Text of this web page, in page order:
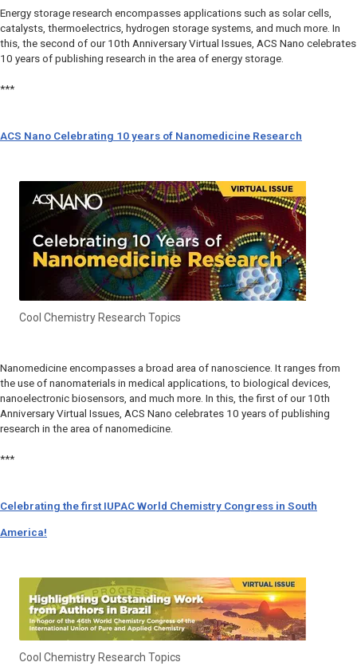
Energy storage research encompasses applications such as solar cells,
catalysts, thermoelectrics, hydrogen storage systems, and much more. In
this, the second of our 10th Anniversary Virtual Issues, ACS Nano celebrates
10 years of publishing research in the area of energy storage.
***
ACS Nano Celebrating 10 years of Nanomedicine Research
Cool Chemistry Research Topics
Nanomedicine encompasses a broad area of nanoscience. It ranges from
the use of nanomaterials in medical applications, to biological devices,
nanoelectronic biosensors, and much more. In this, the first of our 10th
Anniversary Virtual Issues, ACS Nano celebrates 10 years of publishing
research in the area of nanomedicine.
***
Celebrating the first IUPAC World Chemistry Congress in South
America!
Cool Chemistry Research Topics